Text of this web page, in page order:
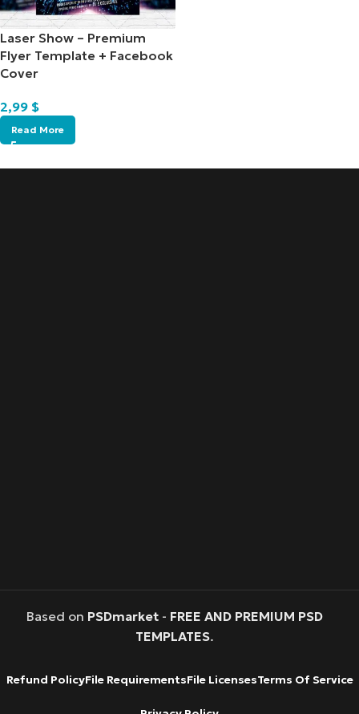
Laser Show – Premium
Flyer Template + Facebook
Cover
2,99 $
Read More
Based on PSDmarket- FREE AND PREMIUM PSD
TEMPLATES.
Refund PolicyFile RequirementsFile LicensesTerms Of Service